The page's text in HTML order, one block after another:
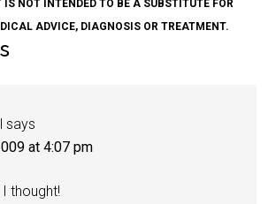
NOT INTENDED TO BE A SUBSTITUTE FOR
ADVICE, DIAGNOSIS OR TREATMENT.
says
at 4:07 pm
thought!